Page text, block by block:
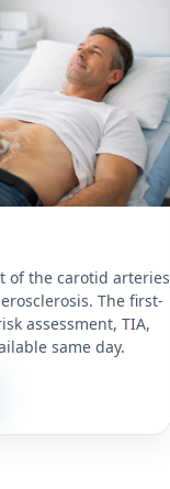
of the carotid arteries
The first-
assessment, TIA,
same day.